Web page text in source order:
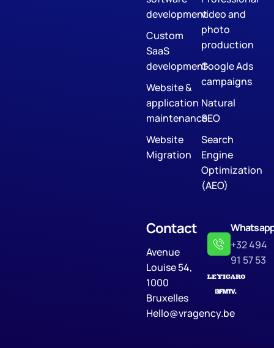
development
Custom
SaaS
development
Website &
application
maintenance
Website
Migration
video and
photo
production
Google Ads
campaigns
Natural
SEO
Search
Engine
Optimization
(AEO)
Contact
Avenue
Louise 54,
1000
Bruxelles
Hello@vragency.be
+32 494
91 57 53